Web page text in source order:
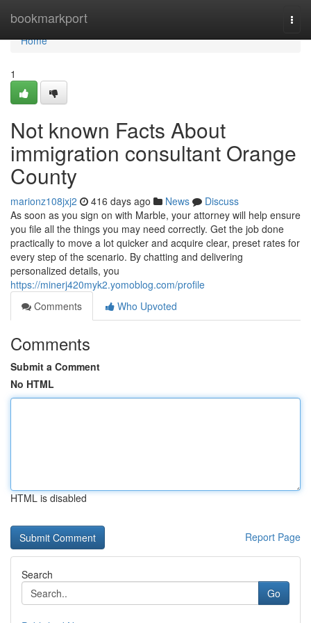
bookmarkport
Home
Home
1
Not known Facts About
immigration consultant Orange
County
marionz108jxj2 416 days ago News
Discuss
As soon as you sign on with Marble, your attorney will help ensure
you file all the things you may need correctly. Get the job done
practically to move a lot quicker and acquire clear, preset rates for
every step of the scenario. By chatting and delivering
personalized details, you
https://minerj420myk2.yomoblog.com/profile
Comments
Who Upvoted
Comments
Submit a Comment
No HTML
HTML is disabled
Report Page
Search
Go